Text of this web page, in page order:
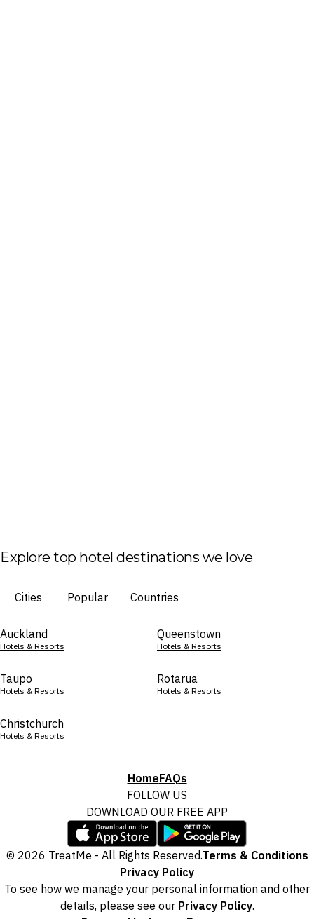
Explore top hotel destinations we love
Cities Popular Countries
Auckland
Hotels & Resorts
Queenstown
Hotels & Resorts
Taupo
Hotels & Resorts
Rotarua
Hotels & Resorts
Christchurch
Hotels & Resorts
HomeFAQs
FOLLOW US
DOWNLOAD OUR FREE APP
© 2026 TreatMe - All Rights Reserved.Terms & Conditions
Privacy Policy
To see how we manage your personal information and other
details, please see our Privacy Policy.